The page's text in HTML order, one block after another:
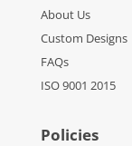
About Us
Custom Designs
FAQs
ISO 9001 2015
Policies